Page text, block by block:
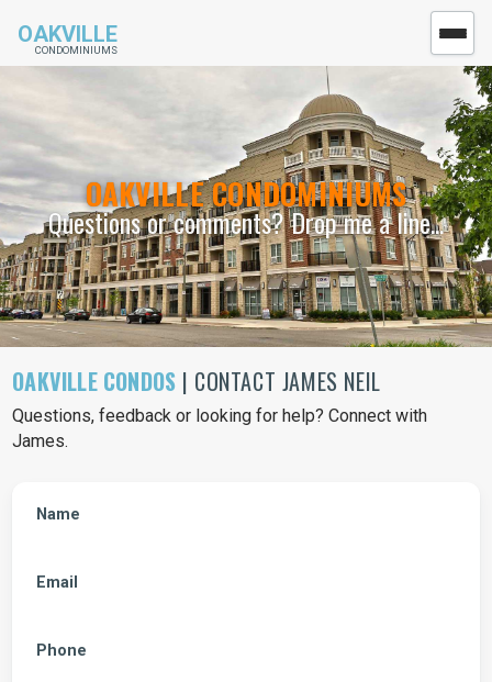
OAKVILLE
CONDOMINIUMS
OAKVILLE CONDOMINIUMS
Questions or comments? Drop me a line...
OAKVILLE CONDOS | CONTACT JAMES NEIL
Questions, feedback or looking for help? Connect with
James.
Name
Email
Phone